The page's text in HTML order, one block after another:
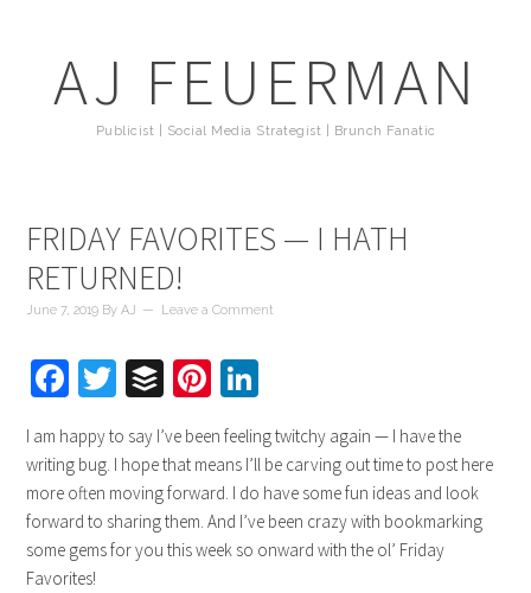
AJ FEUERMAN
Publicist | Social Media Strategist | Brunch Fanatic
FRIDAY FAVORITES — I HATH
RETURNED!
June 7, 2019 ByAJ Leave a Comment
Facebook
Twitter
BufferPinterest
I am happy to say I’ve been feeling twitchy again — I have the
writing bug. I hope that means I’ll be carving out time to post here
more often moving forward. I do have some fun ideas and look
forward to sharing them. And I’ve been crazy with bookmarking
some gems for you this week so onward with the ol’ Friday
Favorites!